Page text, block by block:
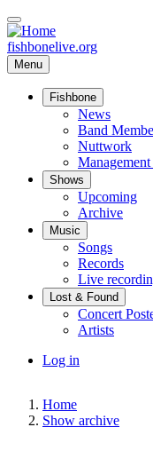
Skip
to
main
content
fishbonelive.org
Menu
navigation
Fishbone
News
Band
Nuttwork
Shows
Upcoming
Archive
Music
Songs
Records
Live
Lost & Found
Concert
Artists
User
Log in
Breadcrumb
Home
Show archive